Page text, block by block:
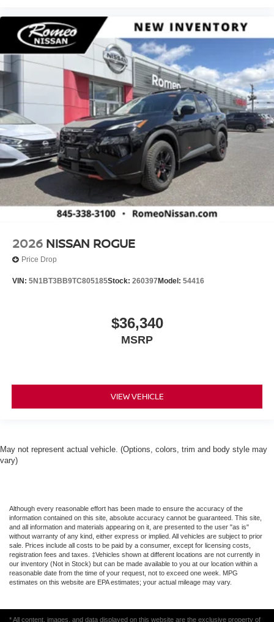
2026 NISSAN ROGUE
Price Drop
VIN: 5N1BT3BB9TC805185Stock: 260397Model: 54416
$36,340
MSRP
VIEW VEHICLE
May not represent actual vehicle. (Options, colors, trim and body style may
vary)
Although every reasonable effort has been made to ensure the accuracy of the
information contained on this site, absolute accuracy cannot be guaranteed. This site,
and all information and materials appearing on it, are presented to the user "as is"
without warranty of any kind, either express or implied. All vehicles are subject to prior
sale. Prices include all costs to be paid by a consumer, except for licensing costs,
registration fees and taxes. ‡Vehicles shown at different locations are not currently in
our inventory (Not in Stock) but can be made available to you at our location within a
reasonable date from the time of your request, not to exceed one week. MPG
estimates on this website are EPA estimates; your actual mileage may vary.
* All content, images, and data displayed on this website are the exclusive property of